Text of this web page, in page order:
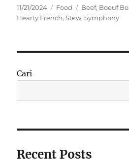
Posted
on
11/21/2024 Categories
Food Tags
Beef, Boeuf
Hearty French,Stew,Symphony
Cari
Recent Posts